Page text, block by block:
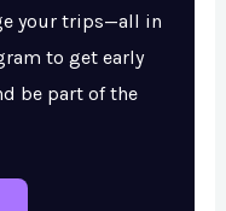
your trips—all in
to get early
be part of the